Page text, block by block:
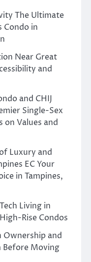
The Ultimate
Condo in
Near Great
and
and CHIJ
Single-Sex
on Values and
Luxury and
EC Your
in Tampines,
Living in
Rise Condos
Ownership and
Before Moving